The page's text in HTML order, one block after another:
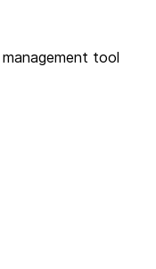
tool